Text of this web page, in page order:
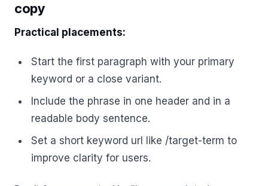
copy
Practical placements:
Start the first paragraph with your primary
keyword or a close variant.
Include the phrase in one header and in a
readable body sentence.
Set a short keyword url like /target-term to
improve clarity for users.